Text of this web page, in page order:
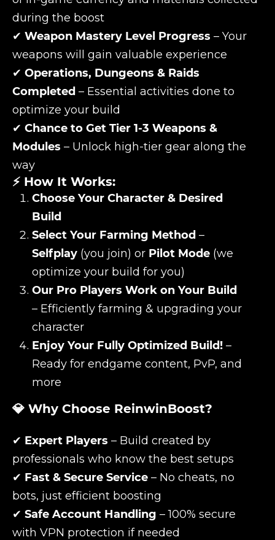
during the boost
✔ Weapon Mastery Level Progress – Your
weapons will gain valuable experience
✔ Operations, Dungeons & Raids
Completed – Essential activities done to
optimize your build
✔ Chance to Get Tier 1-3 Weapons &
Modules – Unlock high-tier gear along the
way
⚡ How It Works:
Choose Your Character & Desired
Build
Select Your Farming Method –
Selfplay (you join) or Pilot Mode (we
optimize your build for you)
Our Pro Players Work on Your Build
– Efficiently farming & upgrading your
character
Enjoy Your Fully Optimized Build! –
Ready for endgame content, PvP, and
more
💎 Why Choose ReinwinBoost?
✔ Expert Players – Build created by
professionals who know the best setups
✔ Fast & Secure Service – No cheats, no
bots, just efficient boosting
✔ Safe Account Handling – 100% secure
with VPN protection if needed